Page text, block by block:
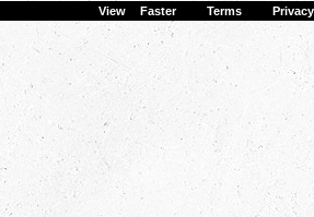
View Faster Terms Privacy